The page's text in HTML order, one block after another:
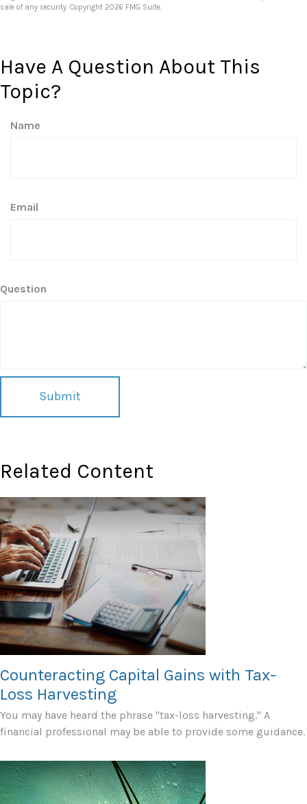
sale of any security. Copyright 2026 FMG Suite.
Have A Question About This
Topic?
Name
Email
Question
Related Content
Counteracting Capital Gains with Tax-
Loss Harvesting
You may have heard the phrase "tax-loss harvesting." A
financial professional may be able to provide some guidance.